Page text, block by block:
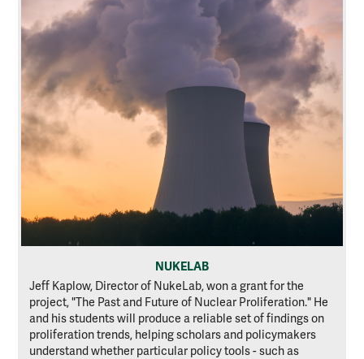
NUKELAB
Jeff Kaplow, Director of NukeLab, won a grant for the
project, "The Past and Future of Nuclear Proliferation." He
and his students will produce a reliable set of findings on
proliferation trends, helping scholars and policymakers
understand whether particular policy tools - such as